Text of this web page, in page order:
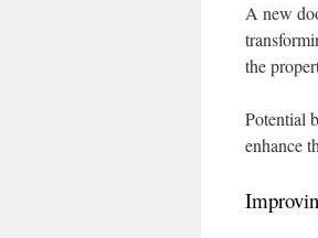
A new
the
Potential
enhance